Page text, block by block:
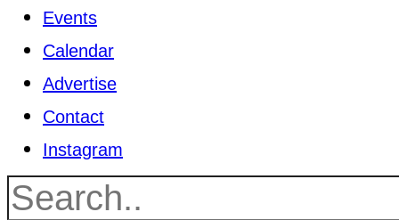
Events
Calendar
Advertise
Contact
Instagram